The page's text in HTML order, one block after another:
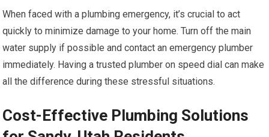
When faced with a plumbing emergency, it’s crucial to act
quickly to minimize damage to your home. Turn off the main
water supply if possible and contact an emergency plumber
immediately. Having a trusted plumber on speed dial can make
all the difference during these stressful situations.
Cost-Effective Plumbing Solutions